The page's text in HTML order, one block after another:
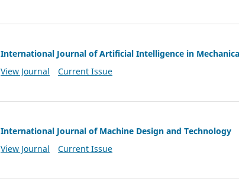
International Journal of Artificial Intelligence in
View Journal
Current Issue
International Journal of Machine Design and Technology
View Journal
Current Issue